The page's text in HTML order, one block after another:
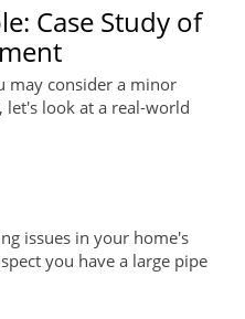
Case Study of
may consider a minor
let's look at a real-world
issues in your home's
you have a large pipe